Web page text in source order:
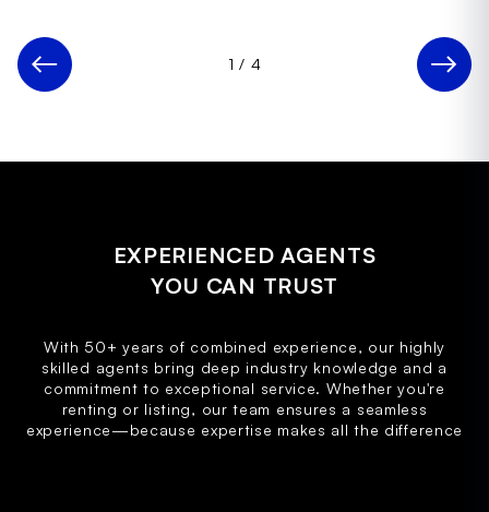
1 / 4
EXPERIENCED AGENTS
YOU CAN TRUST
With 50+ years of combined experience, our highly
skilled agents bring deep industry knowledge and a
commitment to exceptional service. Whether you're
renting or listing, our team ensures a seamless
experience—because expertise makes all the difference